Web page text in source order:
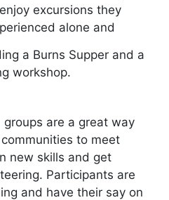
excursions they
alone and
a Burns Supper and a
workshop.
groups are a great way
to meet
new skills and get
Participants are
and have their say on